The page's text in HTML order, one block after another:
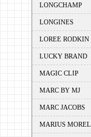
LONGCHAMP
LONGINES
LOREE RODKIN
LUCKY BRAND
MAGIC CLIP
MARC BY MJ
MARC JACOBS
MARIUS MOREL